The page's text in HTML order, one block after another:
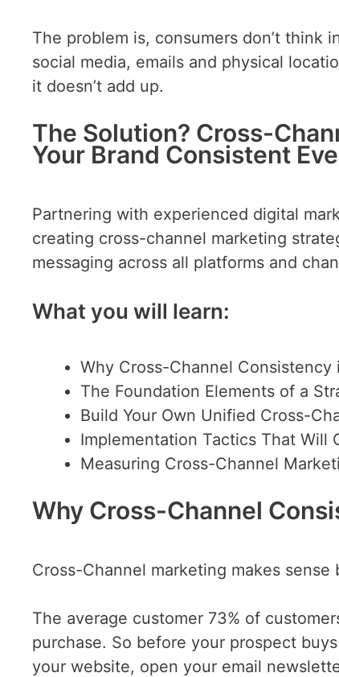
The problem is, consumers don’t think
social media, emails and physical
it doesn’t add up.
The Solution? Cross-
Your Brand Consistent
Partnering with experienced digital
creating cross-channel marketing
messaging across all platforms and
What you will learn:
Why Cross-Channel Consistency
The Foundation Elements of a
Build Your Own Unified Cross-
Implementation Tactics That Will
Measuring Cross-Channel
Why Cross-Channel
Cross-Channel marketing makes
The average customer 73% of
purchase. So before your prospect
your website, open your email